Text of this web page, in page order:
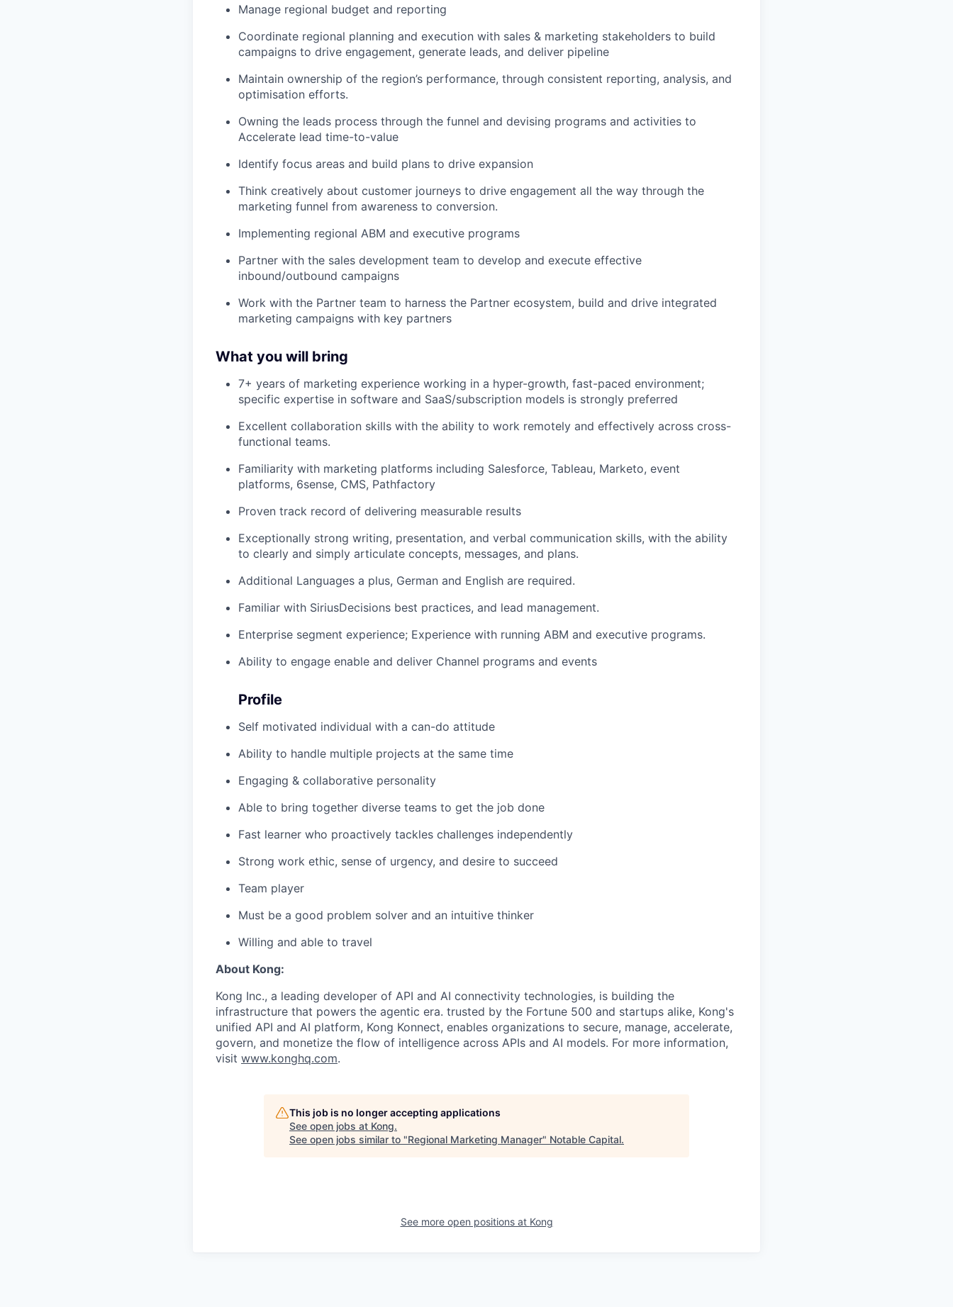
Manage regional budget and reporting
Coordinate regional planning and execution with sales & marketing stakeholders to build
campaigns to drive engagement, generate leads, and deliver pipeline
Maintain ownership of the region’s performance, through consistent reporting, analysis, and
optimisation efforts.
Owning the leads process through the funnel and devising programs and activities to
Accelerate lead time-to-value
Identify focus areas and build plans to drive expansion
Think creatively about customer journeys to drive engagement all the way through the
marketing funnel from awareness to conversion.
Implementing regional ABM and executive programs
Partner with the sales development team to develop and execute effective
inbound/outbound campaigns
Work with the Partner team to harness the Partner ecosystem, build and drive integrated
marketing campaigns with key partners
What you will bring
7+ years of marketing experience working in a hyper-growth, fast-paced environment;
specific expertise in software and SaaS/subscription models is strongly preferred
Excellent collaboration skills with the ability to work remotely and effectively across cross-
functional teams.
Familiarity with marketing platforms including Salesforce, Tableau, Marketo, event
platforms, 6sense, CMS, Pathfactory
Proven track record of delivering measurable results
Exceptionally strong writing, presentation, and verbal communication skills, with the ability
to clearly and simply articulate concepts, messages, and plans.
Additional Languages a plus, German and English are required.
Familiar with SiriusDecisions best practices, and lead management.
Enterprise segment experience; Experience with running ABM and executive programs.
Ability to engage enable and deliver Channel programs and events
Profile
Self motivated individual with a can-do attitude
Ability to handle multiple projects at the same time
Engaging & collaborative personality
Able to bring together diverse teams to get the job done
Fast learner who proactively tackles challenges independently
Strong work ethic, sense of urgency, and desire to succeed
Team player
Must be a good problem solver and an intuitive thinker
Willing and able to travel
About Kong:
Kong Inc., a leading developer of API and AI connectivity technologies, is building the
infrastructure that powers the agentic era. trusted by the Fortune 500 and startups alike, Kong's
unified API and AI platform, Kong Konnect, enables organizations to secure, manage, accelerate,
govern, and monetize the flow of intelligence across APIs and AI models. For more information,
visit www.konghq.com.
This job is no longer accepting applications
See open jobs at Kong.
See open jobs similar to "Regional Marketing Manager" Notable Capital.
See more open positions at Kong